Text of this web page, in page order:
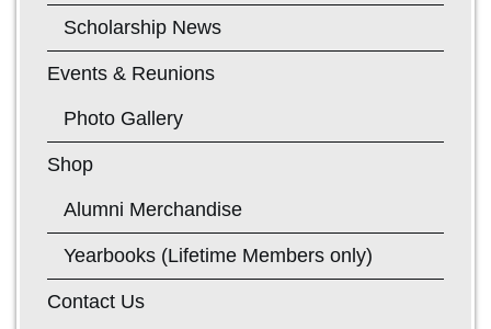
Scholarship News
Events & Reunions
Photo Gallery
Shop
Alumni Merchandise
Yearbooks (Lifetime Members only)
Contact Us